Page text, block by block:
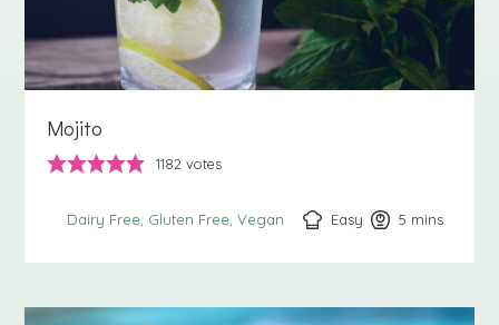
Mojito
1182 votes
Dairy Free Gluten Free Vegan Easy 5 minutes
mins